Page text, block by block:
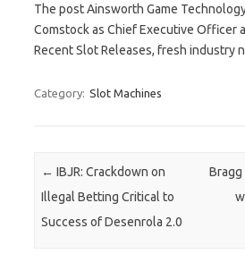
The post Ainsworth Game
Comstock as Chief Executive Officer
Recent Slot Releases, fresh industry
Category: Slot Machines
Post navigation
← IBJR: Crackdown on
Illegal Betting Critical to
Success of Desenrola 2.0
Bragg